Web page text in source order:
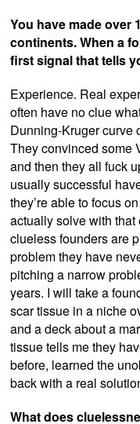
You have made over
continents. When a
first signal that tells
Experience. Real
often have no clue
Dunning-Kruger curve
They convinced some
and then they all fuck
usually successful
they’re able to focus
actually solve with that
clueless founders are
problem they have
pitching a narrow
years. I will take a
scar tissue in a niche
and a deck about a
tissue tells me they
before, learned the
back with a real
What does